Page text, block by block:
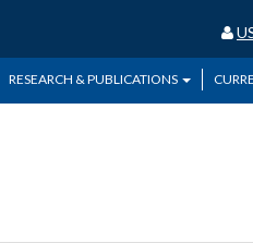
RESEARCH & PUBLICATIONS